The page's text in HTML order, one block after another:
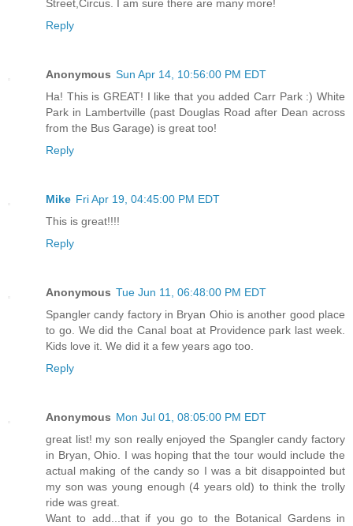
Street,Circus. I am sure there are many more!
Reply
Anonymous Sun Apr 14, 10:56:00 PM EDT
Ha! This is GREAT! I like that you added Carr Park :) White
Park in Lambertville (past Douglas Road after Dean across
from the Bus Garage) is great too!
Reply
Mike Fri Apr 19, 04:45:00 PM EDT
This is great!!!!
Reply
Anonymous Tue Jun 11, 06:48:00 PM EDT
Spangler candy factory in Bryan Ohio is another good place
to go. We did the Canal boat at Providence park last week.
Kids love it. We did it a few years ago too.
Reply
Anonymous Mon Jul 01, 08:05:00 PM EDT
great list! my son really enjoyed the Spangler candy factory
in Bryan, Ohio. I was hoping that the tour would include the
actual making of the candy so I was a bit disappointed but
my son was young enough (4 years old) to think the trolly
ride was great.
Want to add...that if you go to the Botanical Gardens in